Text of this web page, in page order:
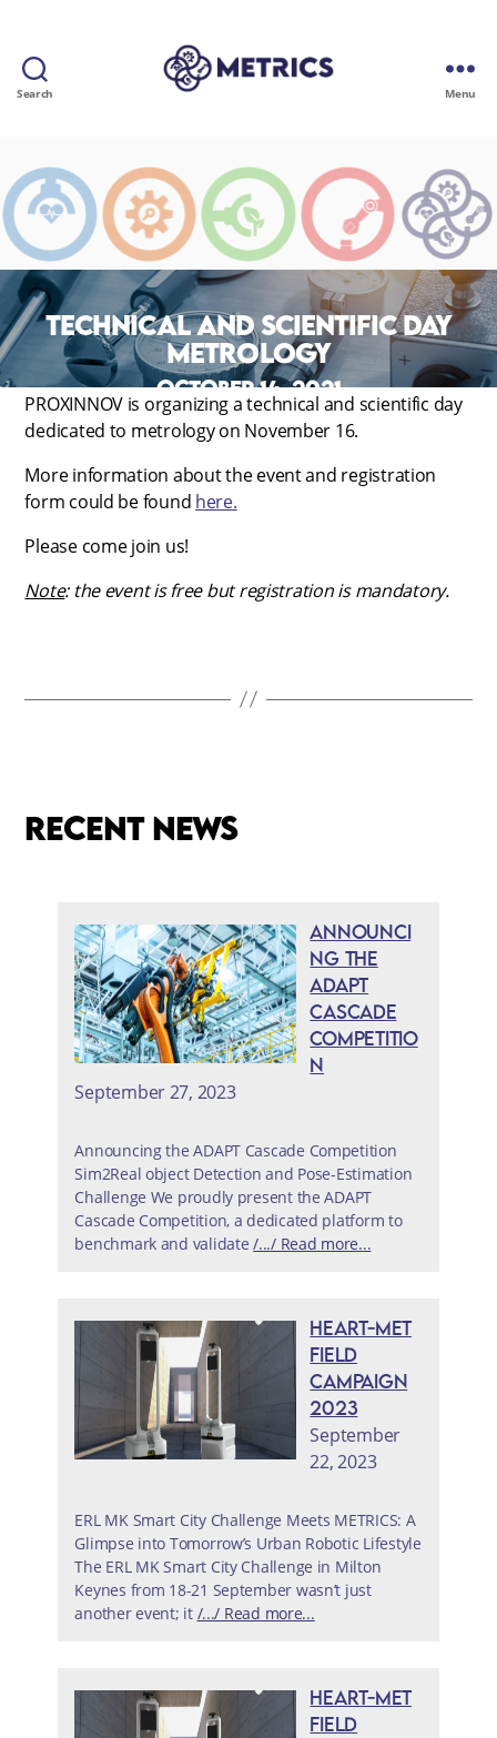
Search Menu
Technical and scientific day
METROLOGY
October 14, 2021
PROXINNOV is organizing a technical and scientific day
dedicated to metrology on November 16.
More information about the event and registration
form could be found here.
Please come join us!
Note: the event is free but registration is mandatory.
Recent news
Announci
ng the
ADAPT
Cascade
Competitio
n
September 27, 2023
Announcing the ADAPT Cascade Competition
Sim2Real object Detection and Pose-Estimation
Challenge We proudly present the ADAPT
Cascade Competition, a dedicated platform to
benchmark and validate/.../ Read more...
HEART-MET
Field
Campaign
2023
September
22, 2023
ERL MK Smart City Challenge Meets METRICS: A
Glimpse into Tomorrow’s Urban Robotic Lifestyle
The ERL MK Smart City Challenge in Milton
Keynes from 18-21 September wasn’t just
another event; it /.../ Read more...
HEART-MET
Field